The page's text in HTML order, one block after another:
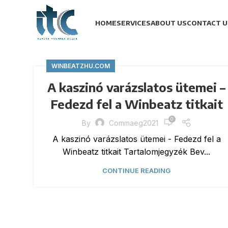
HOMESERVICESABOUT USCONTACT
WINBEATZHU.COM
A kaszinó varázslatos ütemei –
Fedezd fel a Winbeatz titkait
By Commaeg2021 0
A kaszinó varázslatos ütemei - Fedezd fel a
Winbeatz titkait Tartalomjegyzék Bev...
CONTINUE READING